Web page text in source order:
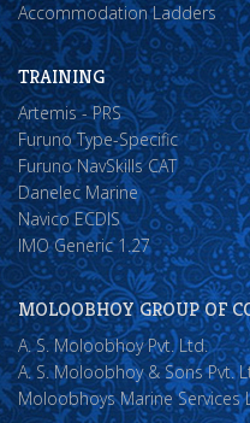
Accommodation Ladders
TRAINING
Artemis - PRS
Furuno Type-Specific
Furuno NavSkills CAT
Danelec Marine
Navico ECDIS
IMO Generic 1.27
MOLOOBHOY GROUP OF
A. S. Moloobhoy Pvt. Ltd.
A. S. Moloobhoy & Sons Pvt.
Moloobhoys Marine Services